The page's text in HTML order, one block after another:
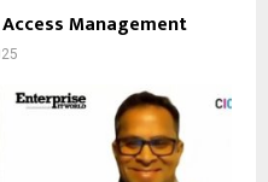
Management